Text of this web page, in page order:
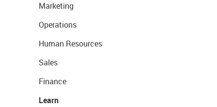
Marketing
Operations
Human Resources
Sales
Finance
Learn